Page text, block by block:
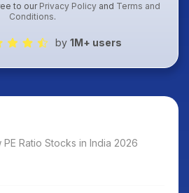
to our Privacy Policy and Terms and
Conditions.
by 1M+ users
PE Ratio Stocks in India 2026